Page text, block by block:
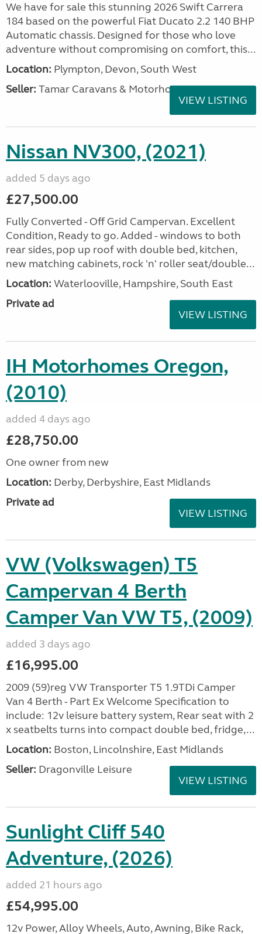
We have for sale this stunning 2026 Swift Carrera
184 based on the powerful Fiat Ducato 2.2 140 BHP
Automatic chassis. Designed for those who love
adventure without compromising on comfort, this...
Location: Plympton, Devon, South West
Seller: Tamar Caravans & Motorhomes
VIEW LISTING
Nissan NV300, (2021)
added 5 days ago
£27,500.00
Fully Converted - Off Grid Campervan. Excellent
Condition, Ready to go. Added - windows to both
rear sides, pop up roof with double bed, kitchen,
new matching cabinets, rock 'n' roller seat/double...
Location: Waterlooville, Hampshire, South East
Private ad
VIEW LISTING
IH Motorhomes Oregon,
(2010)
added 4 days ago
£28,750.00
One owner from new
Location: Derby, Derbyshire, East Midlands
Private ad
VIEW LISTING
VW (Volkswagen) T5
Campervan 4 Berth
Camper Van VW T5, (2009)
added 3 days ago
£16,995.00
2009 (59)reg VW Transporter T5 1.9TDi Camper
Van 4 Berth - Part Ex Welcome Specification to
include: 12v leisure battery system, Rear seat with 2
x seatbelts turns into compact double bed, fridge,...
Location: Boston, Lincolnshire, East Midlands
Seller: Dragonville Leisure
VIEW LISTING
Sunlight Cliff 540
Adventure, (2026)
added 21 hours ago
£54,995.00
12v Power, Alloy Wheels, Auto, Awning, Bike Rack,